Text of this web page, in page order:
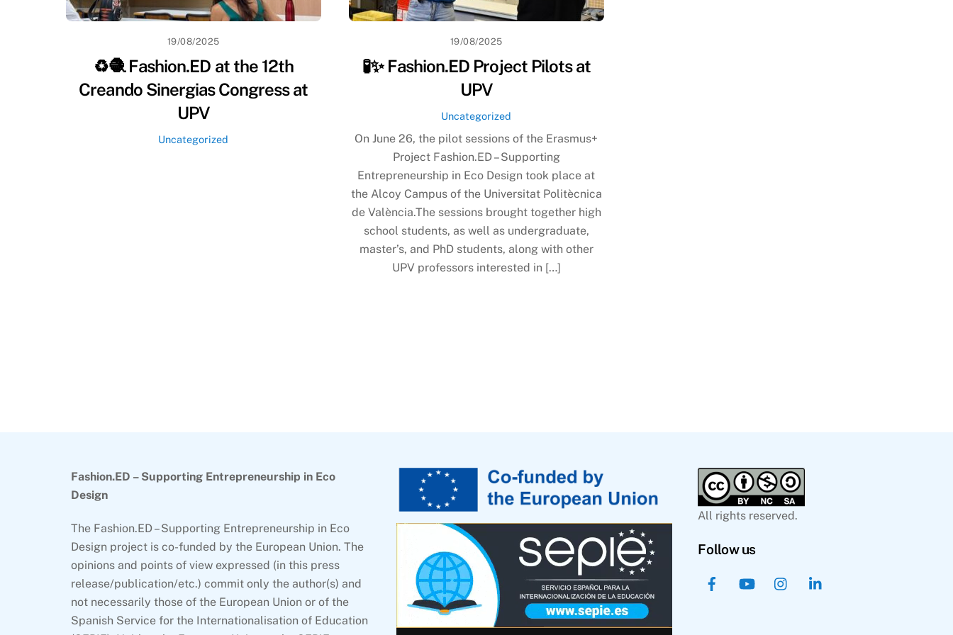
19/08/2025
♻️🧶 Fashion.ED at the 12th
Creando Sinergias Congress at
UPV
Uncategorized
19/08/2025
🧪✨ Fashion.ED Project Pilots at
UPV
Uncategorized
On June 26, the pilot sessions of the Erasmus+
Project Fashion.ED – Supporting
Entrepreneurship in Eco Design took place at
the Alcoy Campus of the Universitat Politècnica
de València.The sessions brought together high
school students, as well as undergraduate,
master’s, and PhD students, along with other
UPV professors interested in […]
Fashion.ED – Supporting Entrepreneurship in Eco
Design
The Fashion.ED – Supporting Entrepreneurship in Eco
Design project is co-funded by the European Union. The
opinions and points of view expressed (in this press
release/publication/etc.) commit only the author(s) and
not necessarily those of the European Union or of the
Spanish Service for the Internationalisation of Education
All rights reserved.
Follow us